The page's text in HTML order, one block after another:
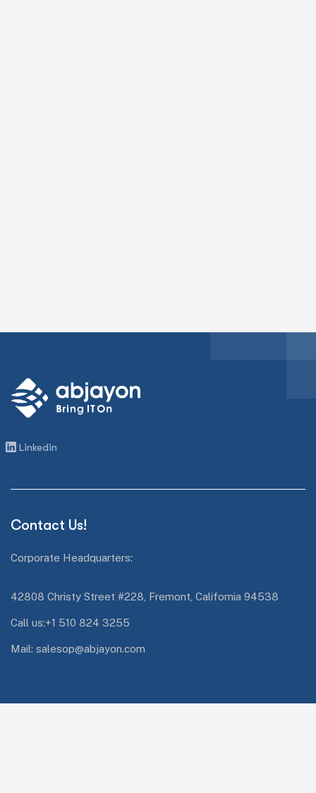
Linkedin
Contact Us!
Corporate Headquarters:
42808 Christy Street #228, Fremont, California 94538
Call us:+1 510 824 3255
Mail: salesop@abjayon.com